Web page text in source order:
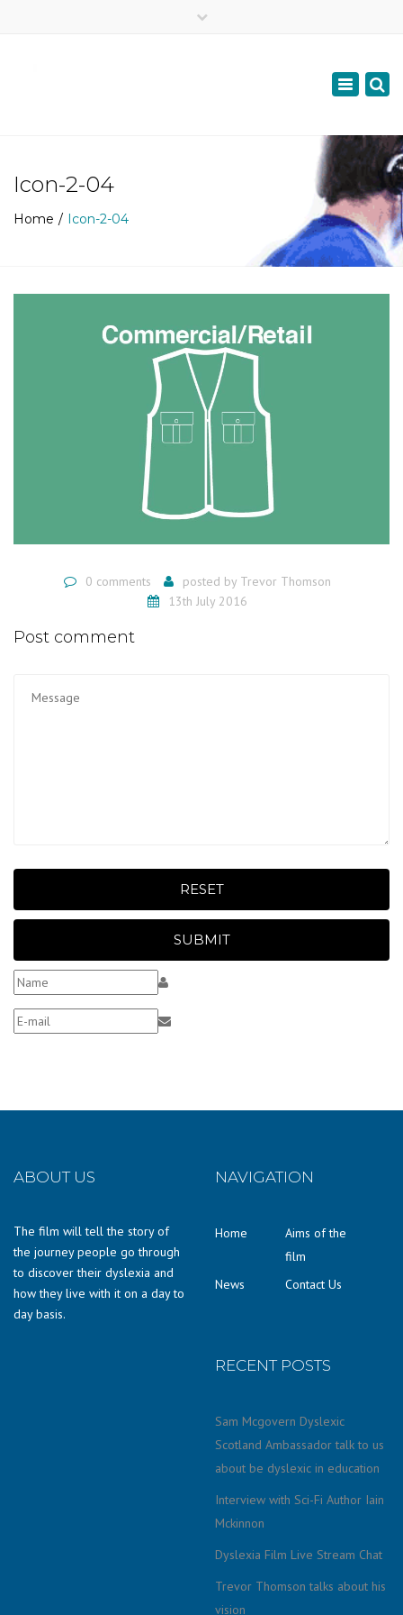
Toggle
Icon-2-04
Home Icon-2-04
0 comments posted by Trevor Thomson
13th July 2016
Post comment
RESET
SUBMIT
ABOUT US
The film will tell the story of
the journey people go through
to discover their dyslexia and
how they live with it on a day to
day basis.
NAVIGATION
Home
Aims of the
film
News
Contact Us
RECENT POSTS
Sam Mcgovern Dyslexic
Scotland Ambassador talk to us
about be dyslexic in education
Interview with Sci-Fi Author Iain
Mckinnon
Dyslexia Film Live Stream Chat
Trevor Thomson talks about his
vision